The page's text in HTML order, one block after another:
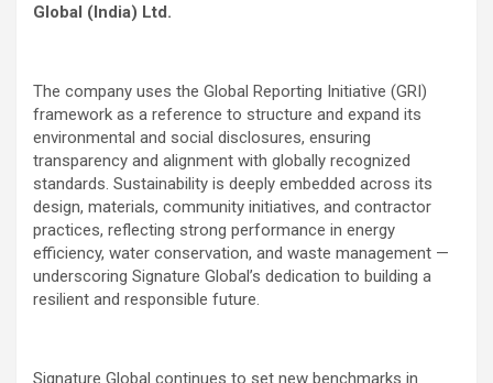
Global (India) Ltd.
The company uses the Global Reporting Initiative (GRI)
framework as a reference to structure and expand its
environmental and social disclosures, ensuring
transparency and alignment with globally recognized
standards. Sustainability is deeply embedded across its
design, materials, community initiatives, and contractor
practices, reflecting strong performance in energy
efficiency, water conservation, and waste management —
underscoring Signature Global’s dedication to building a
resilient and responsible future.
Signature Global continues to set new benchmarks in